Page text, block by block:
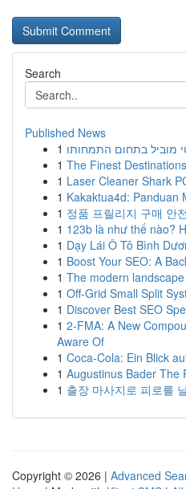
Search
Published News
1 מוביל בתחום התמחותו
1 The Finest
1 Laser Cleaner Shark
1 Kakaktua4d: Panduan
1 정품 프릴리지 구매 안
1 123b là như thế nào?
1 Dạy Lái Ô Tô Bình
1 Boost Your SEO: A
1 The modern
1 Off-Grid Small Split
1 Discover Best SEO
1 2-FMA: A New
Aware Of
1 Coca-Cola: Ein Blick
1 Augustinus Bader The
1 출장 마사지로 피로를
Copyright © 2026 | Advanced